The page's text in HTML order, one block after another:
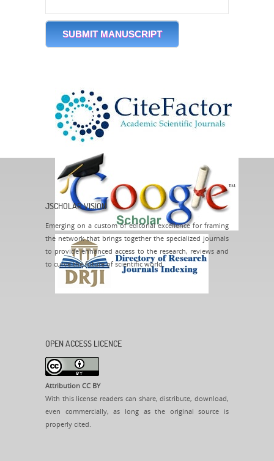
SUBMIT MANUSCRIPT
JSCHOLAR VISION
Emerging on a custom of editorial excellence for framing
the network that brings together the specialized journals
to provide enhanced access to the research, reviews and
to curve the future of scientific world.
OPEN ACCESS LICENCE
Attribution CC BY
With this license readers can share, distribute, download,
even commercially, as long as the original source is
properly cited.